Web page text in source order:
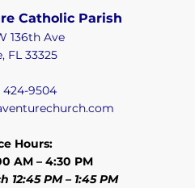
Catholic Parish
136th Ave
FL 33325
424-9504
Hours:
AM – 4:30 PM
12:45 PM – 1:45 PM